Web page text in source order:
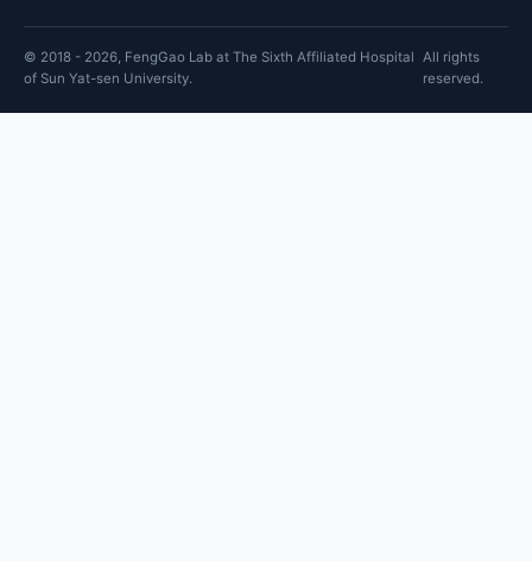
© 2018 - 2026, FengGao Lab at The Sixth Affiliated Hospital
of Sun Yat-sen University.
All rights
reserved.